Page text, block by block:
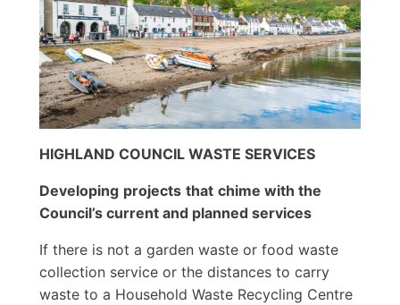
HIGHLAND COUNCIL WASTE SERVICES
Developing projects that chime with the
Council’s current and planned services
If there is not a garden waste or food waste
collection service or the distances to carry
waste to a Household Waste Recycling Centre